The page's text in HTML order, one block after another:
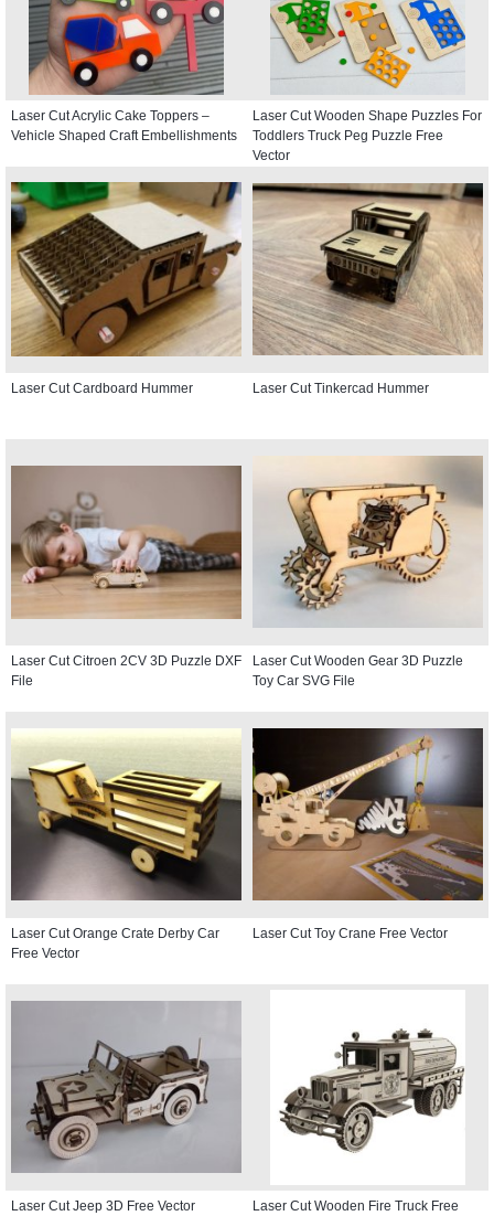
Laser Cut Acrylic Cake Toppers –
Vehicle Shaped Craft Embellishments
Laser Cut Wooden Shape Puzzles For
Toddlers Truck Peg Puzzle Free
Vector
Laser Cut Cardboard Hummer Laser Cut Tinkercad Hummer
Laser Cut Citroen 2CV 3D Puzzle DXF
File
Laser Cut Wooden Gear 3D Puzzle
Toy Car SVG File
Laser Cut Orange Crate Derby Car
Free Vector
Laser Cut Toy Crane Free Vector
Laser Cut Jeep 3D Free Vector
Laser Cut Wooden Fire Truck Free